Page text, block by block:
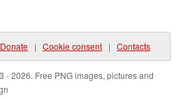
Donate | Cookie consent | Contacts
- 2026. Free PNG images, pictures and